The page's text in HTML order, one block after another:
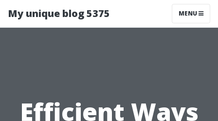
My unique blog 5375 MENU
Efficient Ways